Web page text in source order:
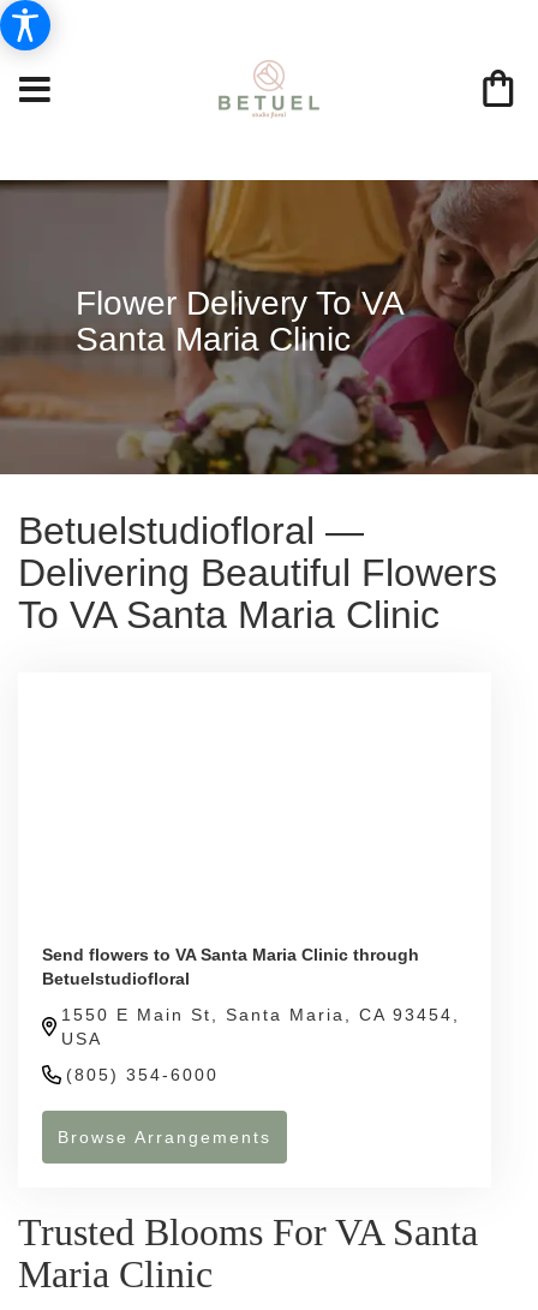
Flower Delivery To VA
Santa Maria Clinic
Betuelstudiofloral —
Delivering Beautiful Flowers
To VA Santa Maria Clinic
Send flowers to VA Santa Maria Clinic through
Betuelstudiofloral
1550 E Main St, Santa Maria, CA 93454,
USA
(805) 354-6000
Browse Arrangements
Trusted Blooms For VA Santa
Maria Clinic